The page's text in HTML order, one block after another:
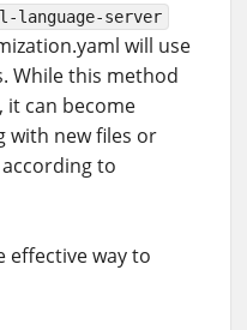
language-server
will use
While this method
it can become
with new files or
to
effective way to